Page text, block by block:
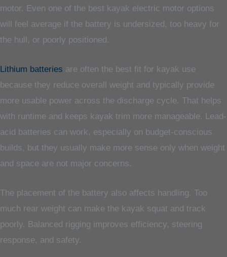
motor. Even one of the best kayak electric motor options
will feel average if the battery is undersized, too heavy for
the hull, or poorly positioned.
Lithium batteries are often the best fit for kayak use
because they reduce overall weight and typically provide
more usable power across the discharge cycle. That helps
with runtime and keeps kayak trim more manageable. Lead-
acid batteries can work, especially on budget-conscious
builds, but they usually make more sense only when weight
and space are not major concerns.
The placement of the battery also affects handling. Too
much rear weight can make the kayak squat and track
poorly. Balanced rigging improves efficiency, steering
response, and safety.